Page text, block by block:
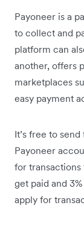
Payoneer is a
to collect and
platform can
another, offers
marketplaces
easy payment
It’s free to
Payoneer
for
get paid and
apply for